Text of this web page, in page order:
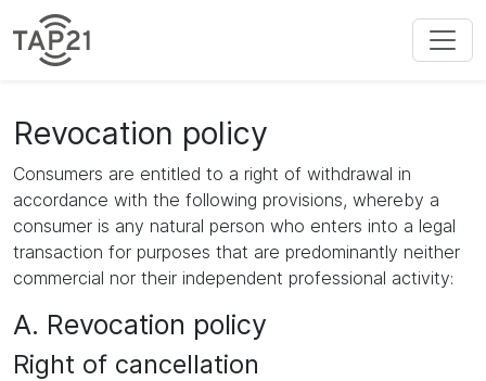
Revocation policy
Consumers are entitled to a right of withdrawal in
accordance with the following provisions, whereby a
consumer is any natural person who enters into a legal
transaction for purposes that are predominantly neither
commercial nor their independent professional activity:
A. Revocation policy
Right of cancellation